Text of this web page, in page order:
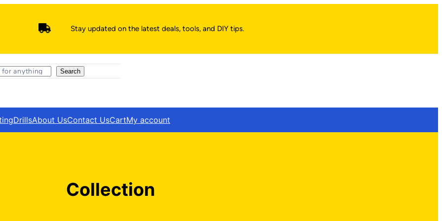
Stay updated on the latest deals, tools, and DIY tips.
Search
DrillsAbout UsContact UsCartMy account
Collection